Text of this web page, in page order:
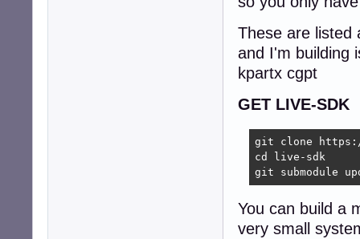
These are listed
and I'm building
kpartx cgpt
GET LIVE-SDK
git clone
cd live-sdk
git submodule
You can build a
very small